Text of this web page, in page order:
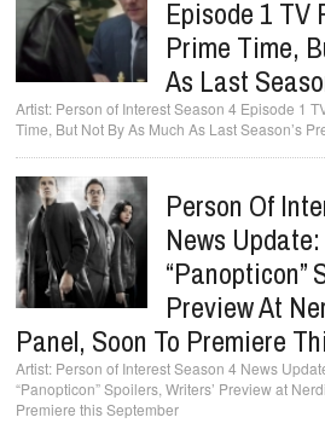
Episode 1 TV
Prime Time,
As Last
Person of Interest Season 4 Episode 1
Time, But Not By As Much As Last Season’s
Person Of
News
“Panopticon”
Preview At
Panel, Soon To Premiere
Person of Interest Season 4 News
“Panopticon” Spoilers, Writers’ Preview at
Premiere this September